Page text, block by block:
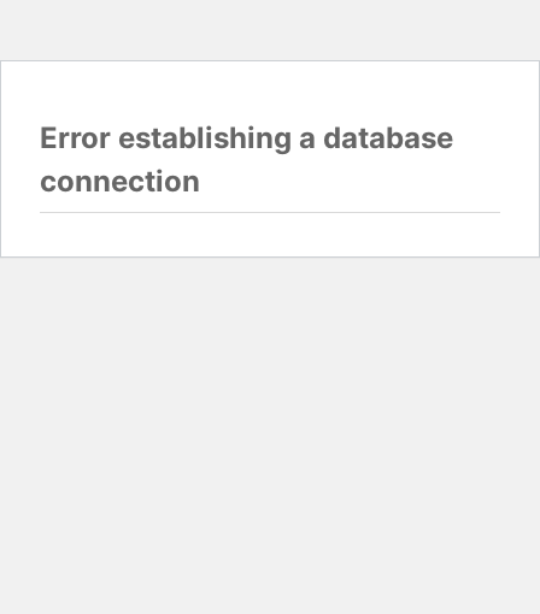
Error establishing a database
connection